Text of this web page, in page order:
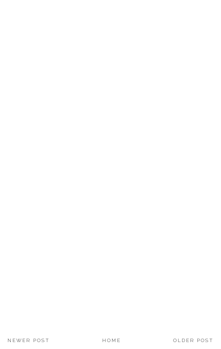
NEWER POST OLDER POST
HOME